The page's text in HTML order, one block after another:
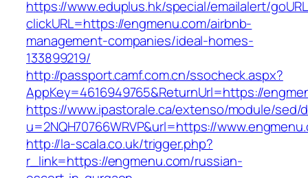
https://www.eduplus.hk/special/emailalert/
clickURL=https://engmenu.com/airbnb-
management-companies/ideal-homes-
133899219/
http://passport.camf.com.cn/ssocheck.aspx?
AppKey=4616949765&ReturnUrl=https://
https://www.ipastorale.ca/extenso/module/sed/
u=2NQH70766WRVP&url=https://
http://la-scala.co.uk/trigger.php?
r_link=https://engmenu.com/russian-